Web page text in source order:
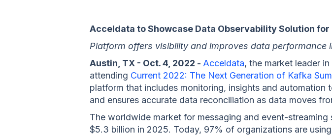
Acceldata to Showcase Data Observability Solution
Platform offers visibility and improves data performance
Austin, TX - Oct. 4, 2022 - Acceldata, the market leader
attending Current 2022: The Next Generation of Kafka
platform that includes monitoring, insights and
and ensures accurate data reconciliation as data moves
The worldwide market for messaging and event-
$5.3 billion in 2025. Today, 97% of organizations are